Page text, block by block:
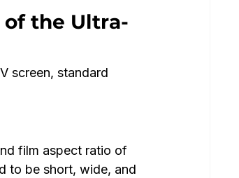
of the Ultra-
screen, standard
film aspect ratio of
to be short, wide, and